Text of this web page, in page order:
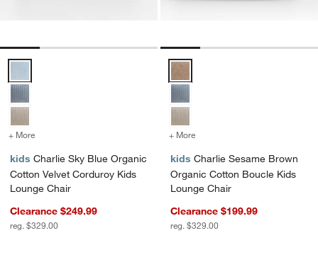
Charlie Sky Blue Organic Cotton Velvet Corduroy Kids Lounge
+ More for Charlie Sky Blue Organic Cotton Velvet Corduroy Kids Lounge
kids Charlie Sky Blue Organic
Cotton Velvet Corduroy Kids
Lounge Chair
Clearance $249.99
reg. $329.00
Charlie Sesame Brown
+ More
kids Charlie Sesame Brown
Organic Cotton Boucle Kids
Lounge Chair
Clearance $199.99
reg. $329.00